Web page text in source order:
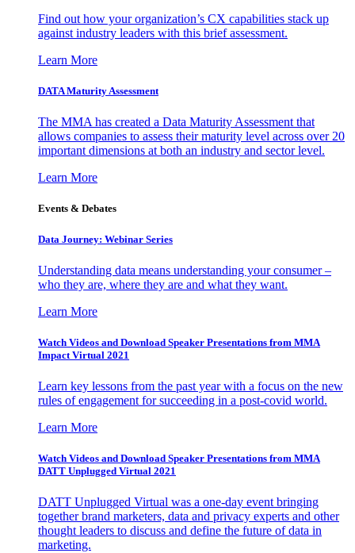
Find out how your organization’s CX capabilities stack up
against industry leaders with this brief assessment.
Learn More
DATA Maturity Assessment
The MMA has created a Data Maturity Assessment that
allows companies to assess their maturity level across over 20
important dimensions at both an industry and sector level.
Learn More
Events & Debates
Data Journey: Webinar Series
Understanding data means understanding your consumer –
who they are, where they are and what they want.
Learn More
Watch Videos and Download Speaker Presentations from MMA
Impact Virtual 2021
Learn key lessons from the past year with a focus on the new
rules of engagement for succeeding in a post-covid world.
Learn More
Watch Videos and Download Speaker Presentations from MMA
DATT Unplugged Virtual 2021
DATT Unplugged Virtual was a one-day event bringing
together brand marketers, data and privacy experts and other
thought leaders to discuss and define the future of data in
marketing.